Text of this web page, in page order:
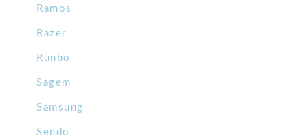
Ramos
Razer
Runbo
Sagem
Samsung
Sendo